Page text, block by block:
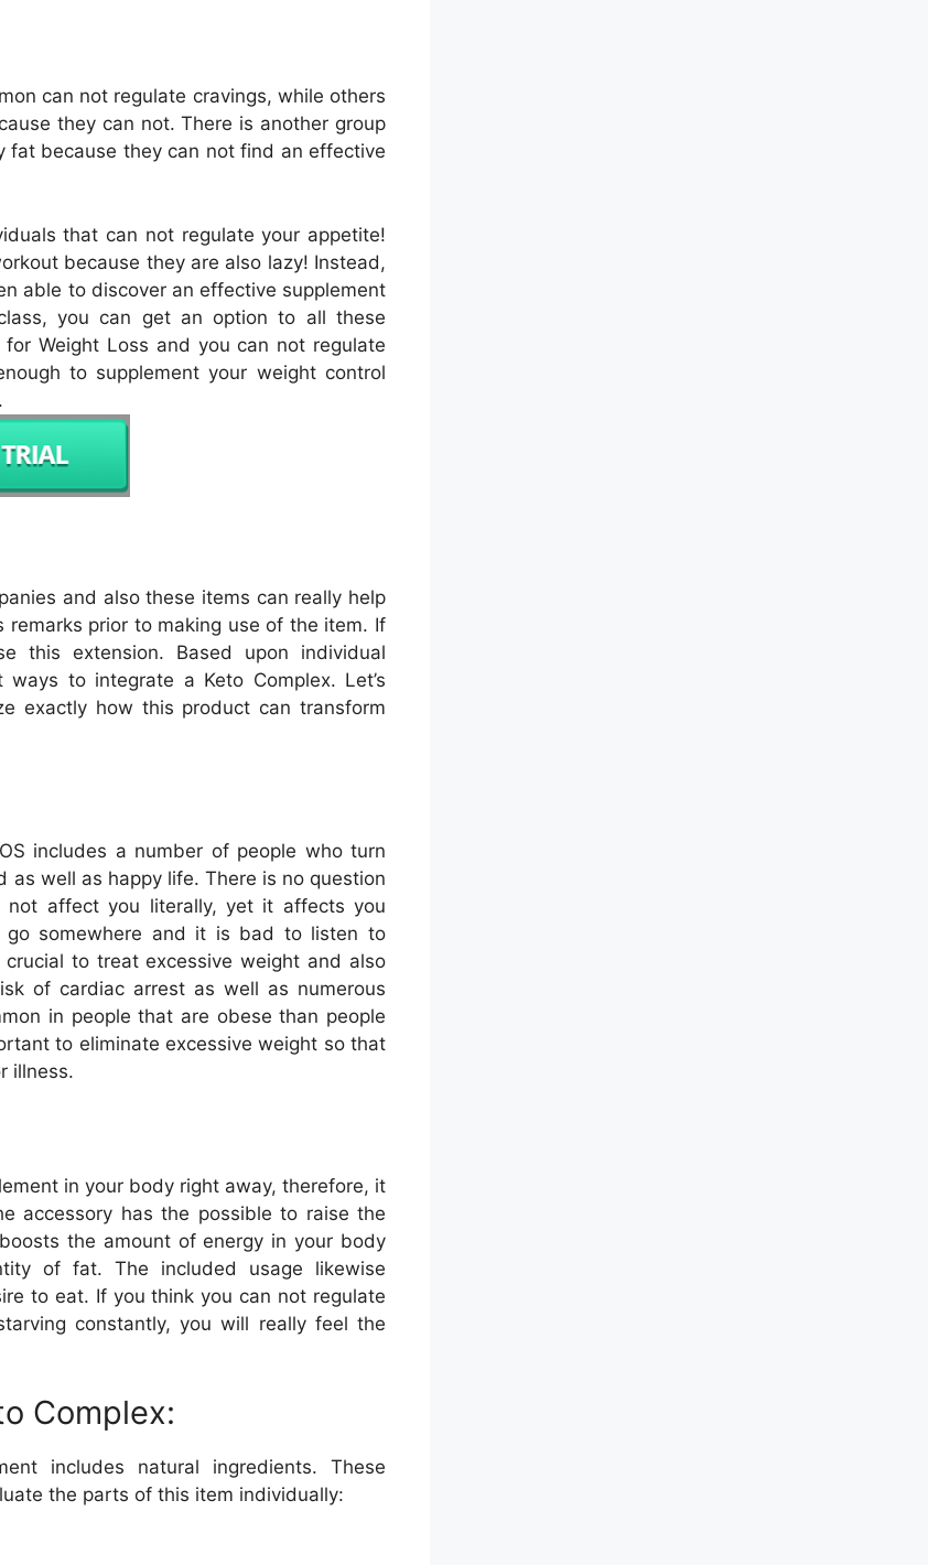
can not regulate cravings, while others
they can not. There is another group
because they can not find an effective
that can not regulate your appetite!
because they are also lazy! Instead,
able to discover an effective supplement
you can get an option to all these
Weight Loss and you can not regulate
to supplement your weight control
and also these items can really help
remarks prior to making use of the item. If
this extension. Based upon individual
to integrate a Keto Complex. Let’s
exactly how this product can transform
includes a number of people who turn
well as happy life. There is no question
affect you literally, yet it affects you
somewhere and it is bad to listen to
to treat excessive weight and also
of cardiac arrest as well as numerous
in people that are obese than people
to eliminate excessive weight so that
illness.
in your body right away, therefore, it
accessory has the possible to raise the
the amount of energy in your body
of fat. The included usage likewise
to eat. If you think you can not regulate
constantly, you will really feel the
Complex:
includes natural ingredients. These
the parts of this item individually: